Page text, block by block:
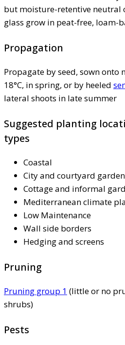
but moisture-retentive neutral
glass grow in peat-free, loam-
Propagation
Propagate by seed, sown onto
18°C, in spring, or by heeled
lateral shoots in late summer
Suggested planting
types
Coastal
City and courtyard
Cottage and informal
Mediterranean climate
Low Maintenance
Wall side borders
Hedging and screens
Pruning
Pruning group 1 (little or no
shrubs)
Pests